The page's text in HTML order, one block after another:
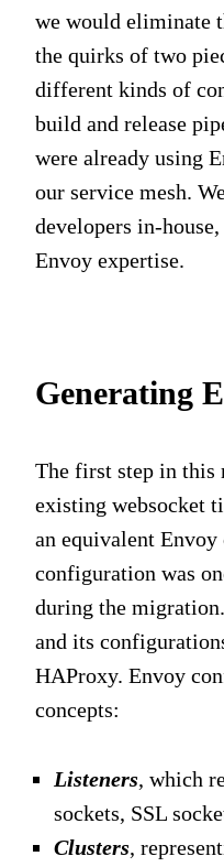
we would eliminate
the quirks of two
different kinds of
build and release
were already using
our service mesh.
developers in-
Envoy expertise.
Generating
The first step in this
existing websocket
an equivalent
configuration was
during the
and its
HAProxy. Envoy
concepts:
Listeners, which
sockets, SSL
Clusters,